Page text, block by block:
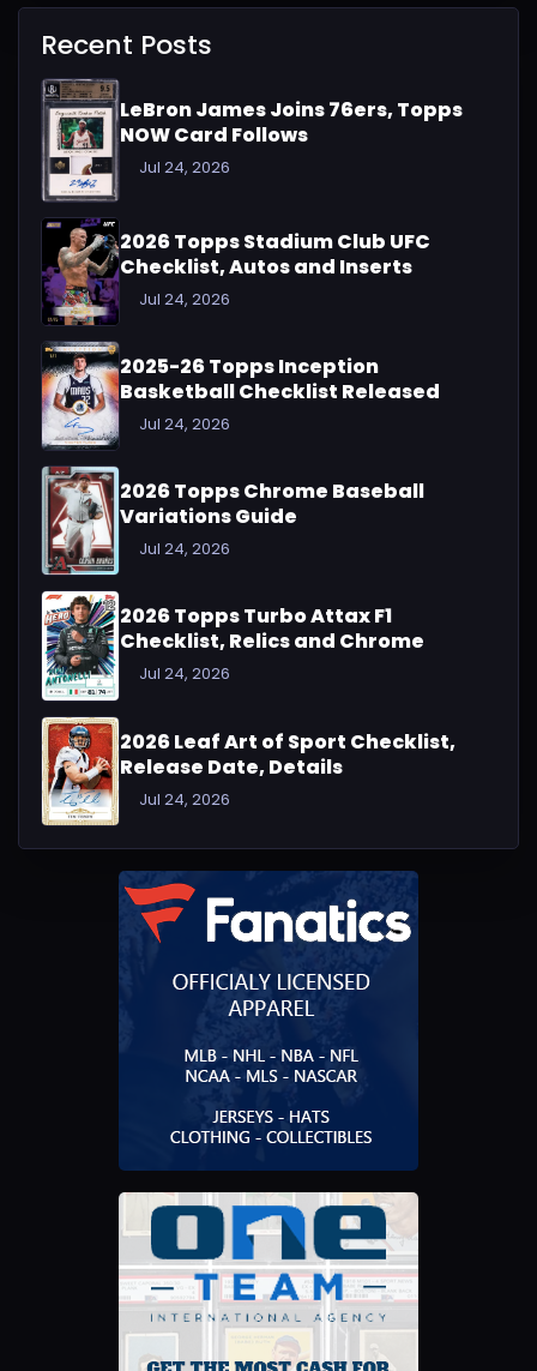
Recent Posts
LeBron James Joins 76ers, Topps
NOW Card Follows
Jul 24, 2026
2026 Topps Stadium Club UFC
Checklist, Autos and Inserts
Jul 24, 2026
2025-26 Topps Inception
Basketball Checklist Released
Jul 24, 2026
2026 Topps Chrome Baseball
Variations Guide
Jul 24, 2026
2026 Topps Turbo Attax F1
Checklist, Relics and Chrome
Jul 24, 2026
2026 Leaf Art of Sport Checklist,
Release Date, Details
Jul 24, 2026